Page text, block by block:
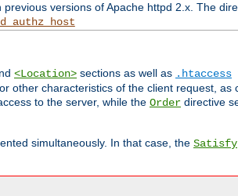
versions of Apache httpd 2.x. The
<Location> sections as well as .htaccess
other characteristics of the client request, as
to the server, while the Order directive
simultaneously. In that case, the Satisfy